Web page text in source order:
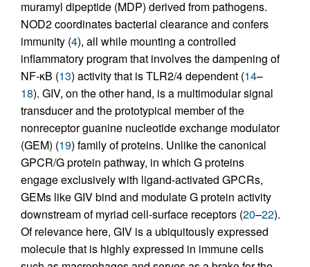
muramyl dipeptide (MDP) derived from pathogens.
NOD2 coordinates bacterial clearance and confers
immunity (4), all while mounting a controlled
inflammatory program that involves the dampening of
NF-κB (13) activity that is TLR2/4 dependent (14–
18). GIV, on the other hand, is a multimodular signal
transducer and the prototypical member of the
nonreceptor guanine nucleotide exchange modulator
(GEM) (19) family of proteins. Unlike the canonical
GPCR/G protein pathway, in which G proteins
engage exclusively with ligand-activated GPCRs,
GEMs like GIV bind and modulate G protein activity
downstream of myriad cell-surface receptors (20–22).
Of relevance here, GIV is a ubiquitously expressed
molecule that is highly expressed in immune cells